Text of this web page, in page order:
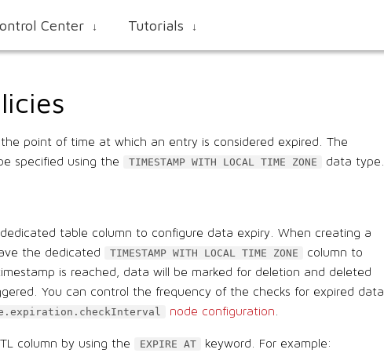
Center ↓ Tutorials ↓
the point of time at which an entry is considered expired. The
specified using the
TIMESTAMP WITH LOCAL TIME ZONE data type.
dedicated table column to configure data expiry. When creating a
the dedicated
TIMESTAMP WITH LOCAL TIME ZONE
column to
is reached, data will be marked for deletion and deleted
You can control the frequency of the checks for expired data
node configuration
column by using the EXPIRE AT keyword. For example: